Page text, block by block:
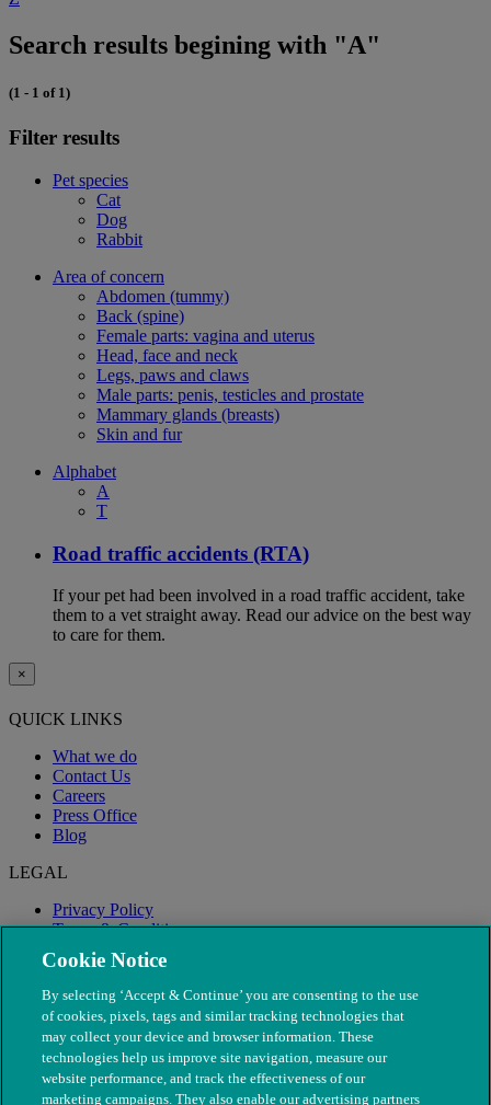
Search results begining with "A"
(1 - 1 of 1)
Filter results
Pet species
Cat
Dog
Rabbit
Area of concern
Abdomen (tummy)
Back (spine)
Female parts: vagina and uterus
Head, face and neck
Legs, paws and claws
Male parts: penis, testicles and prostate
Mammary glands (breasts)
Skin and fur
Alphabet
A
T
Road traffic accidents (RTA)
If your pet had been involved in a road traffic accident, take
them to a vet straight away. Read our advice on the best way
to care for them.
×
QUICK LINKS
What we do
Contact Us
Careers
Press Office
Blog
LEGAL
Privacy Policy
Terms & Conditions
Modern Slavery
Cookie Notice
By selecting ‘Accept & Continue’ you are consenting to the use
of cookies, pixels, tags and similar tracking technologies that
may collect your device and browser information. These
technologies help us improve site navigation, measure our
website performance, and track the effectiveness of our
marketing campaigns. They also enable our advertising partners